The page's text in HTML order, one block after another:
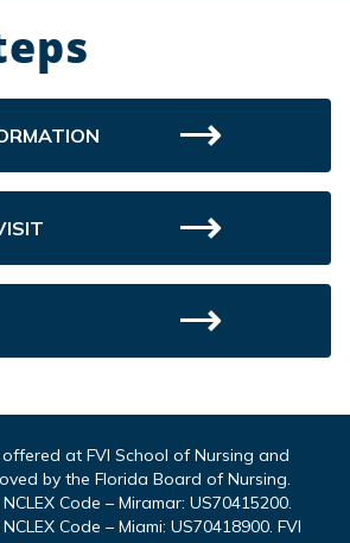
at FVI School of Nursing and
by the Florida Board of Nursing.
Code – Miramar: US70415200.
Code – Miami: US70418900. FVI